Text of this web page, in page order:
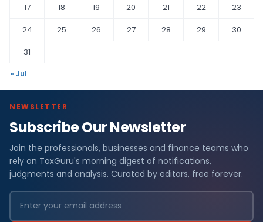
17
18 19 20 21 22
23
24
25 26 27 28 29
30
31
« Jul
NEWSLETTER
Subscribe Our Newsletter
Join the professionals, businesses and finance teams who
rely on TaxGuru's morning digest of notifications,
judgments and analysis. Curated by editors, free forever.